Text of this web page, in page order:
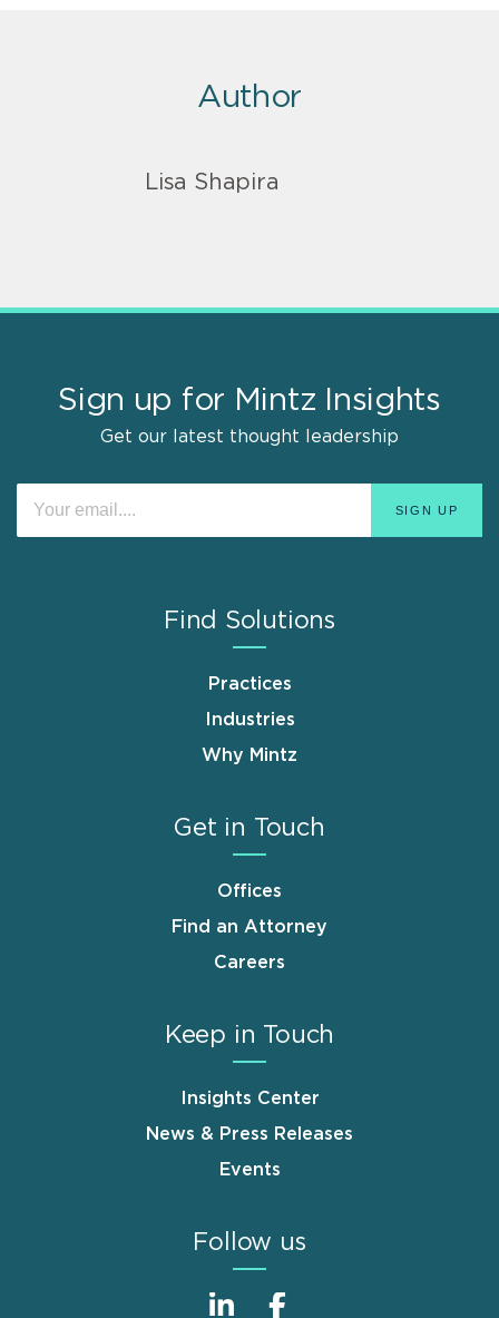
Author
Lisa Shapira
Sign up for Mintz Insights
Get our latest thought leadership
Find Solutions
Practices
Industries
Why Mintz
Get in Touch
Offices
Find an Attorney
Careers
Keep in Touch
Insights Center
News & Press Releases
Events
Follow us